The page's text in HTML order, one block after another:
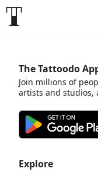
Explore
The Tattoodo
Join millions of
artists and studios,